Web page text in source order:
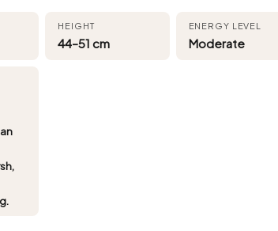
HEIGHT
44–51 cm
ENERGY LEVEL
Moderate